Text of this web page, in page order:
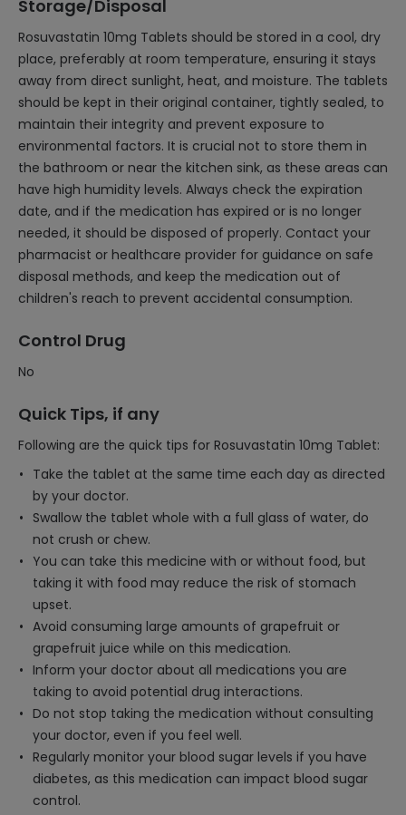
Storage/Disposal
Rosuvastatin 10mg Tablets should be stored in a cool, dry
place, preferably at room temperature, ensuring it stays
away from direct sunlight, heat, and moisture. The tablets
should be kept in their original container, tightly sealed, to
maintain their integrity and prevent exposure to
environmental factors. It is crucial not to store them in
the bathroom or near the kitchen sink, as these areas can
have high humidity levels. Always check the expiration
date, and if the medication has expired or is no longer
needed, it should be disposed of properly. Contact your
pharmacist or healthcare provider for guidance on safe
disposal methods, and keep the medication out of
children's reach to prevent accidental consumption.
Control Drug
No
Quick Tips, if any
Following are the quick tips for Rosuvastatin 10mg Tablet:
Take the tablet at the same time each day as directed
by your doctor.
Swallow the tablet whole with a full glass of water, do
not crush or chew.
You can take this medicine with or without food, but
taking it with food may reduce the risk of stomach
upset.
Avoid consuming large amounts of grapefruit or
grapefruit juice while on this medication.
Inform your doctor about all medications you are
taking to avoid potential drug interactions.
Do not stop taking the medication without consulting
your doctor, even if you feel well.
Regularly monitor your blood sugar levels if you have
diabetes, as this medication can impact blood sugar
control.